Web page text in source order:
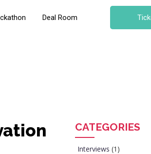
Deal Room
CATEGORIES
Interviews (1)